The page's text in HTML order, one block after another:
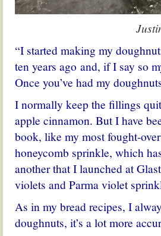
“I started making my
ten years ago and, if I say so
Once you’ve had my
I normally keep the fillings
apple cinnamon. But I have
book, like my most fought-
honeycomb sprinkle, which
another that I launched at
violets and Parma violet
As in my bread recipes, I
doughnuts, it’s a lot more